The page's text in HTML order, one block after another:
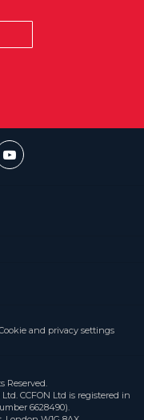
and privacy settings
Reserved.
CCFON Ltd is registered in
6628490).